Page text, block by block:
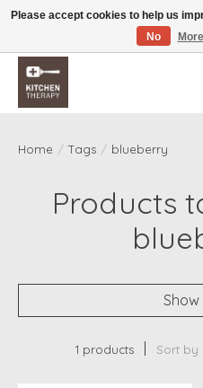
Free shipping over $200 *some
Home / Tags / blueberry
Products
1 products Sort by
Please accept cookies to help us
No